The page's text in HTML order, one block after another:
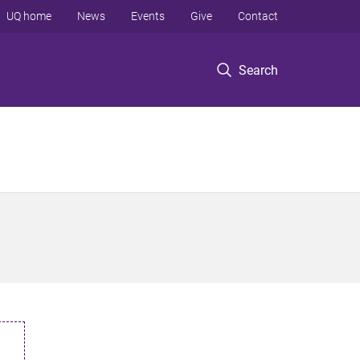
Search
UQ home News Events Give Contact